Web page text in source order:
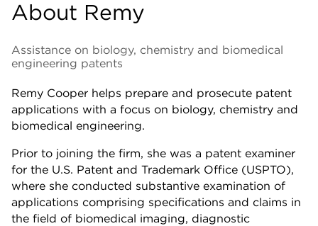
About Remy
Assistance on biology, chemistry and biomedical
engineering patents
Remy Cooper helps prepare and prosecute patent
applications with a focus on biology, chemistry and
biomedical engineering.
Prior to joining the firm, she was a patent examiner
for the U.S. Patent and Trademark Office (USPTO),
where she conducted substantive examination of
applications comprising specifications and claims in
the field of biomedical imaging, diagnostic